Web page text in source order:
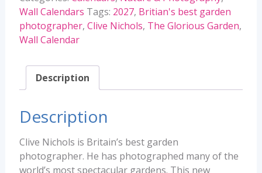
Wall Calendars Tags: 2027, Britian's best garden
photographer, Clive Nichols, The Glorious Garden,
Wall Calendar
Description
Description
Clive Nichols is Britain’s best garden
photographer. He has photographed many of the
world’s most spectacular gardens. This new